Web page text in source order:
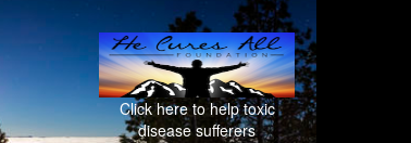
Click here to help toxic
disease sufferers